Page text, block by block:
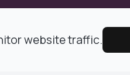
website traffic.